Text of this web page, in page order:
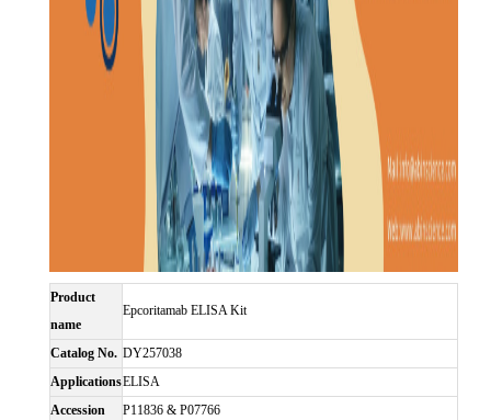
Product
name
Epcoritamab ELISA Kit
Catalog No. DY257038
ApplicationsELISA
Accession
P11836 & P07766